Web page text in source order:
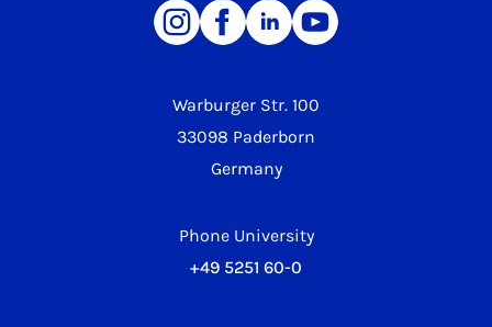
Warburger Str. 100
33098 Paderborn
Germany
Phone University
+49 5251 60-0